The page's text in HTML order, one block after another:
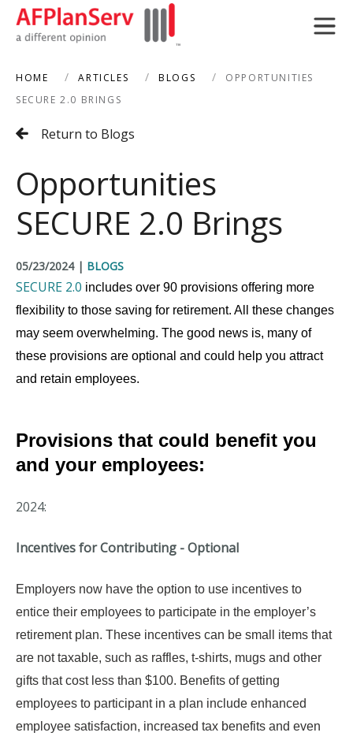
search
HOME ARTICLES BLOGS
OPPORTUNITIES
SECURE 2.0 BRINGS
Return to Blogs
Opportunities
SECURE 2.0 Brings
05/23/2024| BLOGS
SECURE 2.0 includes over 90 provisions offering more
flexibility to those saving for retirement. All these changes
may seem overwhelming. The good news is, many of
these provisions are optional and could help you attract
and retain employees.
Provisions that could benefit you
and your employees:
2024:
Incentives for Contributing - Optional
Employers now have the option to use incentives to
entice their employees to participate in the employer’s
retirement plan. These incentives can be small items that
are not taxable, such as raffles, t-shirts, mugs and other
gifts that cost less than $100. Benefits of getting
employees to participant in a plan include enhanced
employee satisfaction, increased tax benefits and even